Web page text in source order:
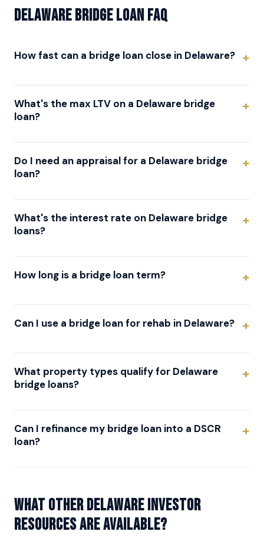
Delaware Bridge Loan FAQ
How fast can a bridge loan close in Delaware?
What's the max LTV on a Delaware bridge
loan?
Do I need an appraisal for a Delaware bridge
loan?
What's the interest rate on Delaware bridge
loans?
How long is a bridge loan term?
Can I use a bridge loan for rehab in Delaware?
What property types qualify for Delaware
bridge loans?
Can I refinance my bridge loan into a DSCR
loan?
What other Delaware investor
resources are available?